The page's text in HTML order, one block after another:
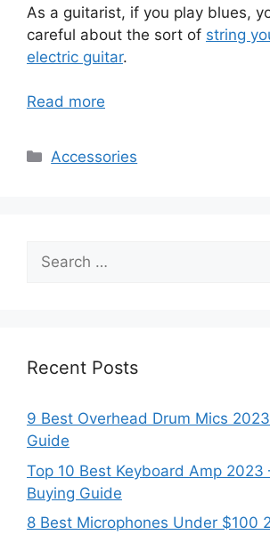
As a guitarist, if you play blues,
careful about the sort of string
electric guitar.
Read more
Categories
Accessories
Search
for:
Recent Posts
9 Best Overhead Drum Mics
Guide
Top 10 Best Keyboard Amp 2023
Buying Guide
8 Best Microphones Under $100